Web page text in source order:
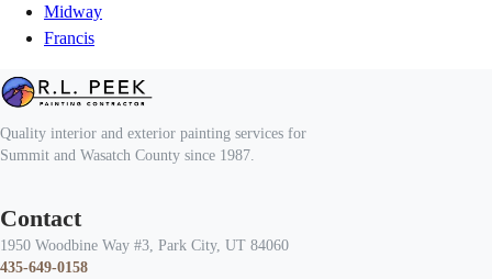
Midway
Francis
Quality interior and exterior painting services for
Summit and Wasatch County since 1987.
Contact
1950 Woodbine Way #3, Park City, UT 84060
435-649-0158